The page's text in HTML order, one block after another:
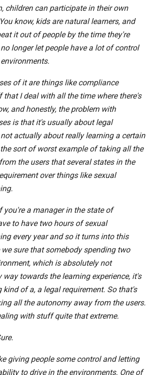
children can participate in their own
know, kids are natural learners, and
it out of people by the time they're
longer let people have a lot of control
of it are things like compliance
that I deal with all the time where there's
and honestly, the problem with
is that it's usually about legal
actually about really learning a certain
sort of worst example of taking all the
the users that several states in the
over things like sexual
you're a manager in the state of
to have two hours of sexual
every year and so it turns into this
sure that somebody spending two
which is absolutely not
towards the learning experience, it's
kind of a, a legal requirement. So that's
all the autonomy away from the users.
with stuff quite that extreme.
giving people some control and letting
to drive in the environments. One of